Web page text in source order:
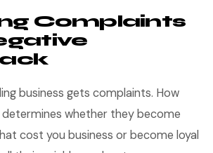
Complaints
business gets complaints. How
whether they become
cost you business or become loyal